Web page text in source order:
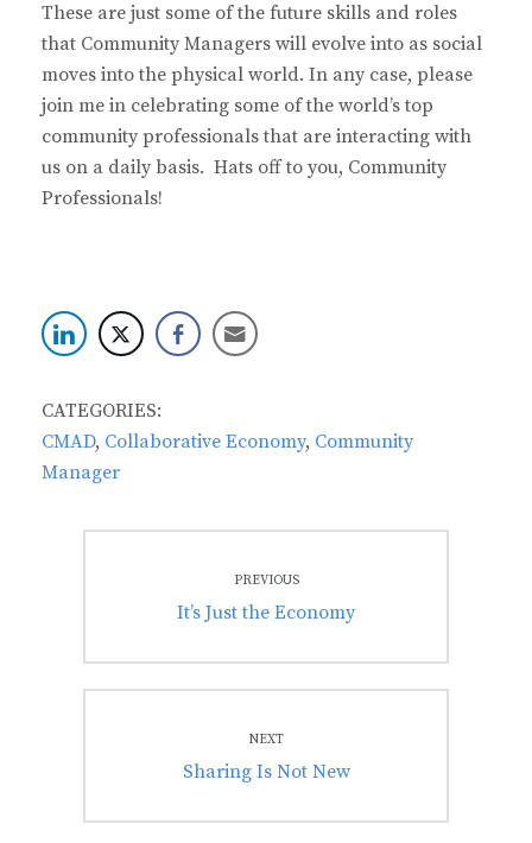
These are just some of the future skills and roles
that Community Managers will evolve into as social
moves into the physical world. In any case, please
join me in celebrating some of the world’s top
community professionals that are interacting with
us on a daily basis. Hats off to you, Community
Professionals!
CATEGORIES:
CMAD, Collaborative Economy, Community
Manager
navigationPREVIOUS
Previous
It’s Just the Economy
NEXT
Next
Sharing Is Not New